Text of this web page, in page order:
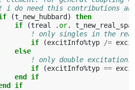
! i do need this contributions
(t_new_hubbard)
then
if
(treal . or.
! only singles in the
if
(excitInfo%typ /=
else
! only double excitations
if
(excitInfo%typ ==
end if
if